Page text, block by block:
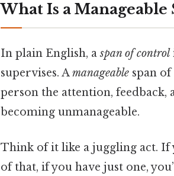
What Is a
In plain English, aspan of control
supervises. Amanageable span
person the attention,
becoming unmanageable.
Think of it like a juggling act. If
of that, if you have just one,